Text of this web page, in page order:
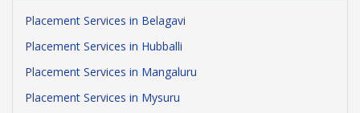
Placement Services in Belagavi
Placement Services in Hubballi
Placement Services in Mangaluru
Placement Services in Mysuru